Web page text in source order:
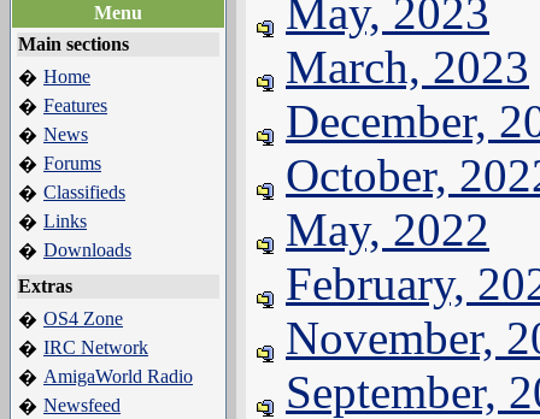
Menu
Main sections
� Home
� Features
� News
� Forums
� Classifieds
� Links
� Downloads
Extras
� OS4 Zone
� IRC Network
� AmigaWorld Radio
� Newsfeed
May, 2023
March, 2023
December,
October,
May, 2022
February,
November,
September,